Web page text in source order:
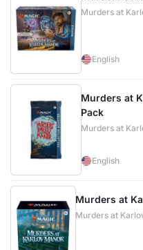
Murders at
English
Murders at
Pack
Murders at
English
Murders at
Murders at